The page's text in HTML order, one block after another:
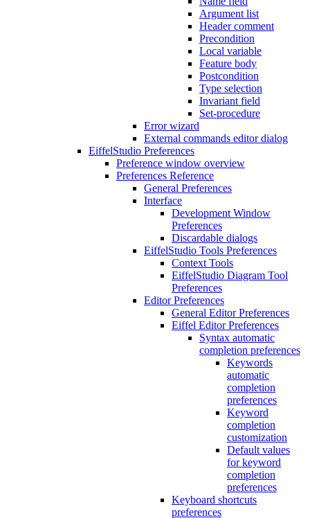
Argument list
Header comment
Precondition
Local variable
Feature body
Postcondition
Type selection
Invariant field
Set-procedure
Error wizard
External commands editor dialog
EiffelStudio Preferences
Preference window overview
Preferences Reference
General Preferences
Interface
Development Window
Preferences
Discardable dialogs
EiffelStudio Tools Preferences
Context Tools
EiffelStudio Diagram Tool
Preferences
Editor Preferences
General Editor Preferences
Eiffel Editor Preferences
Syntax automatic
completion preferences
Keywords
automatic
completion
preferences
Keyword
completion
customization
Default values
for keyword
completion
preferences
Keyboard shortcuts
preferences